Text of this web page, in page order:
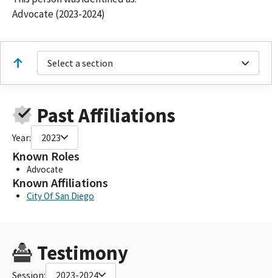
Advocate (2023-2024)
Select a section
Past Affiliations
Year: 2023
Known Roles
Advocate
Known Affiliations
City Of San Diego
Testimony
Session: 2023-2024